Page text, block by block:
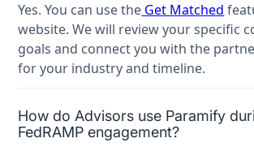
Yes. You can use the Get Matched
website. We will review your specific
goals and connect you with the
for your industry and timeline.
How do Advisors use Paramify
FedRAMP engagement?